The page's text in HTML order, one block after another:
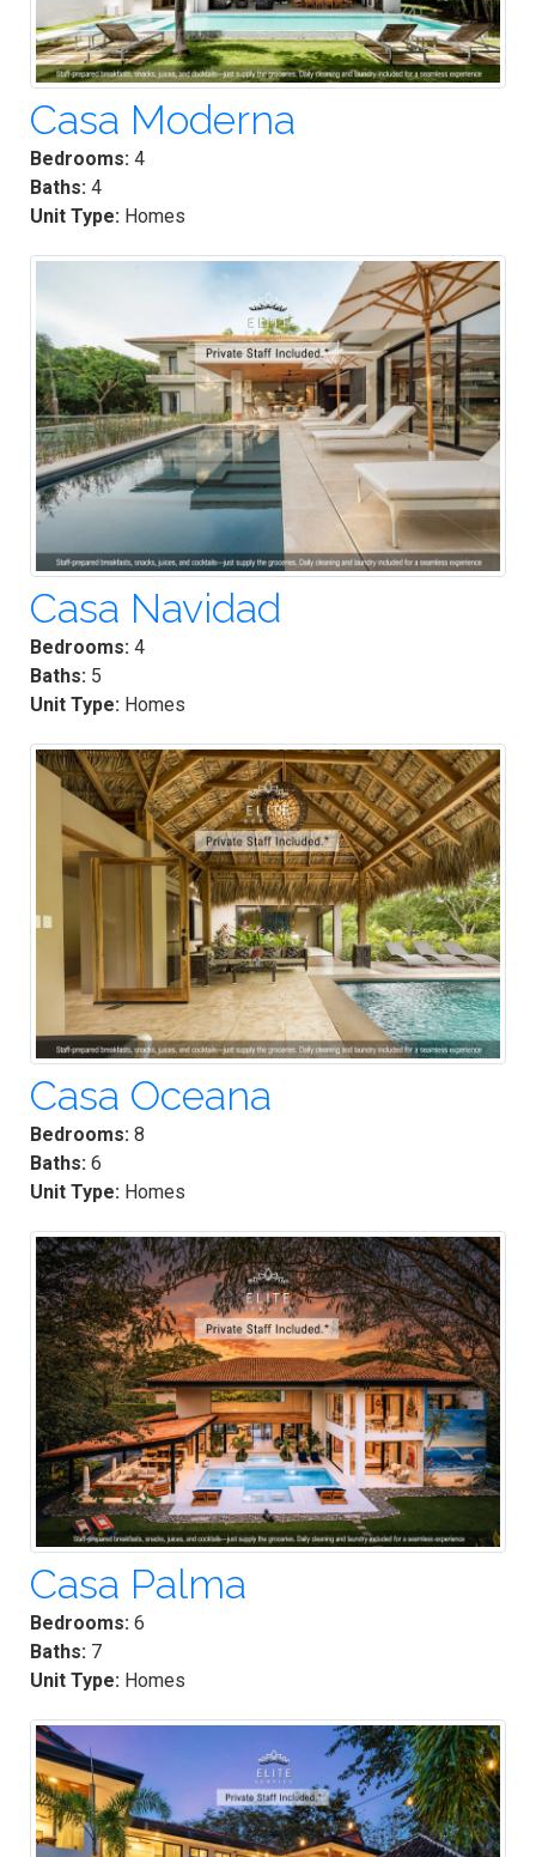
Casa Moderna
Bedrooms: 4
Baths: 4
Unit Type: Homes
Casa Navidad
Bedrooms: 4
Baths: 5
Unit Type: Homes
Casa Oceana
Bedrooms: 8
Baths: 6
Unit Type: Homes
Casa Palma
Bedrooms: 6
Baths: 7
Unit Type: Homes